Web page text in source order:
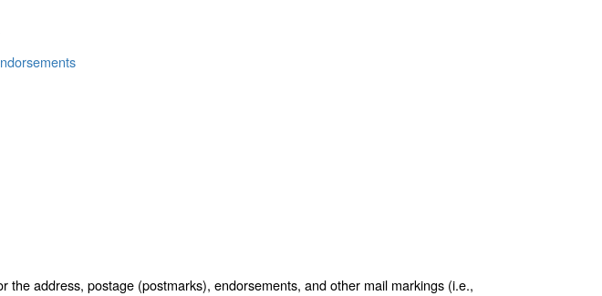
the address, postage (postmarks), endorsements, and other mail markings (i.e.,